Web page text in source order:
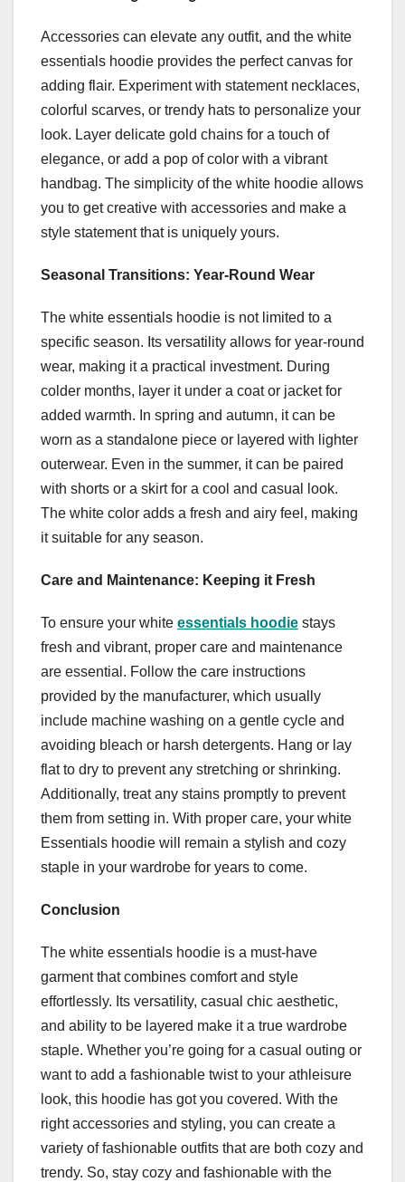
Accessories can elevate any outfit, and the white
essentials hoodie provides the perfect canvas for
adding flair. Experiment with statement necklaces,
colorful scarves, or trendy hats to personalize your
look. Layer delicate gold chains for a touch of
elegance, or add a pop of color with a vibrant
handbag. The simplicity of the white hoodie allows
you to get creative with accessories and make a
style statement that is uniquely yours.
Seasonal Transitions: Year-Round Wear
The white essentials hoodie is not limited to a
specific season. Its versatility allows for year-round
wear, making it a practical investment. During
colder months, layer it under a coat or jacket for
added warmth. In spring and autumn, it can be
worn as a standalone piece or layered with lighter
outerwear. Even in the summer, it can be paired
with shorts or a skirt for a cool and casual look.
The white color adds a fresh and airy feel, making
it suitable for any season.
Care and Maintenance: Keeping it Fresh
To ensure your white essentials hoodie stays
fresh and vibrant, proper care and maintenance
are essential. Follow the care instructions
provided by the manufacturer, which usually
include machine washing on a gentle cycle and
avoiding bleach or harsh detergents. Hang or lay
flat to dry to prevent any stretching or shrinking.
Additionally, treat any stains promptly to prevent
them from setting in. With proper care, your white
Essentials hoodie will remain a stylish and cozy
staple in your wardrobe for years to come.
Conclusion
The white essentials hoodie is a must-have
garment that combines comfort and style
effortlessly. Its versatility, casual chic aesthetic,
and ability to be layered make it a true wardrobe
staple. Whether you’re going for a casual outing or
want to add a fashionable twist to your athleisure
look, this hoodie has got you covered. With the
right accessories and styling, you can create a
variety of fashionable outfits that are both cozy and
trendy. So, stay cozy and fashionable with the